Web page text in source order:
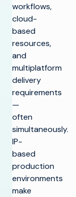
workflows,
cloud-
based
resources,
and
multiplatform
delivery
requirements
—
often
simultaneously.
IP-
based
production
environments
make